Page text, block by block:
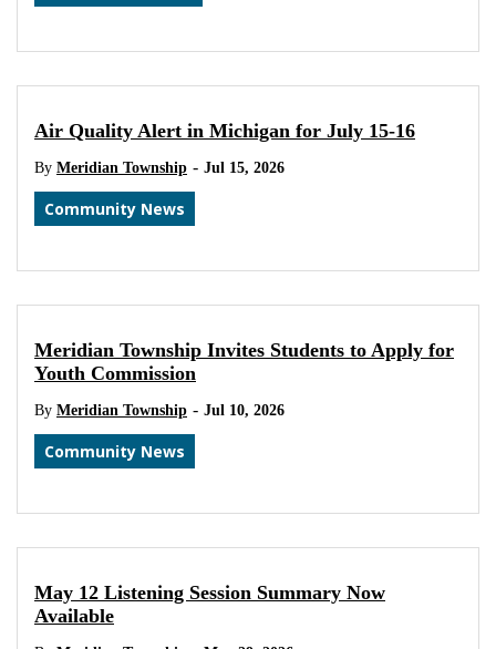
Air Quality Alert in Michigan for July 15-16
By Meridian Township - Jul 15, 2026
Community News
Meridian Township Invites Students to Apply for
Youth Commission
By Meridian Township - Jul 10, 2026
Community News
May 12 Listening Session Summary Now
Available